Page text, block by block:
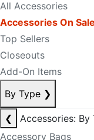
All Accessories
Accessories On Sale
Top Sellers
Closeouts
Add-On Items
By Type ❯
❮
Accessories: By
Accessory Bags